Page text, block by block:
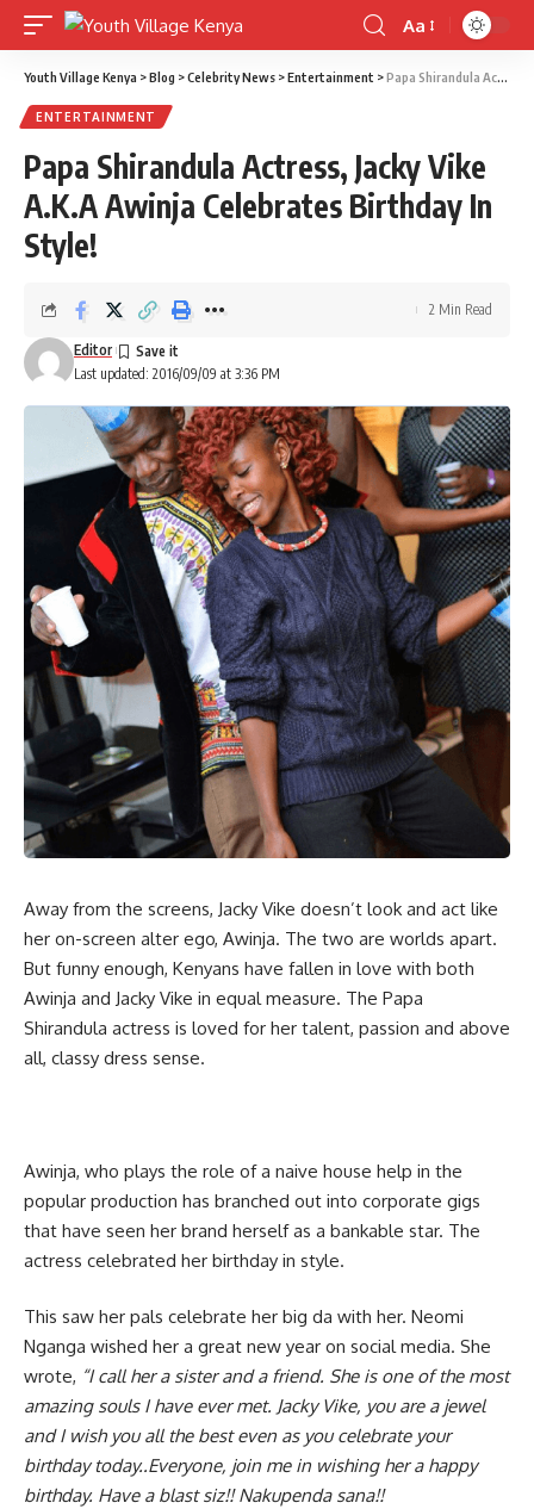
Font
Resizer
Aa
Youth Village Kenya >Blog >Celebrity News >Entertainment >Papa Shirandula Actress, Jacky Vike A.K.A Awinja Celebrates Birthday In Style!
ENTERTAINMENT
Papa Shirandula Actress, Jacky Vike
A.K.A Awinja Celebrates Birthday In
Style!
Last updated: 2016/09/09 at 3:36 PM
Editor
2 Min Read
Away from the screens, Jacky Vike doesn’t look and act like
her on-screen alter ego, Awinja. The two are worlds apart.
But funny enough, Kenyans have fallen in love with both
Awinja and Jacky Vike in equal measure. The Papa
Shirandula actress is loved for her talent, passion and above
all, classy dress sense.
Awinja, who plays the role of a naive house help in the
popular production has branched out into corporate gigs
that have seen her brand herself as a bankable star. The
actress celebrated her birthday in style.
This saw her pals celebrate her big da with her. Neomi
Nganga wished her a great new year on social media. She
wrote, “I call her a sister and a friend. She is one of the most
amazing souls I have ever met. Jacky Vike, you are a jewel
and I wish you all the best even as you celebrate your
birthday today..Everyone, join me in wishing her a happy
birthday. Have a blast siz!! Nakupenda sana!!